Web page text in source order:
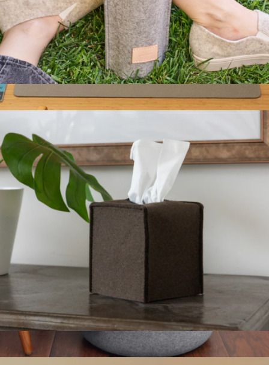
Merino Wool Large Desk Pad
$108
Graf Lantz
Merino Wool Bottle Bag
$54
Merino Wool Small Tissue Box Cover
$54